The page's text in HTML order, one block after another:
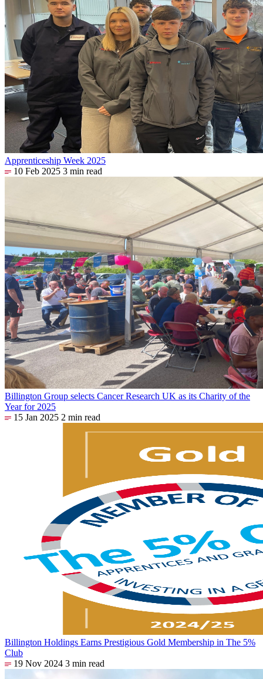
Apprenticeship Week 2025
10 Feb 2025 3 min read
Billington Group selects Cancer Research UK as its Charity of the
Year for 2025
15 Jan 2025 2 min read
Billington Holdings Earns Prestigious Gold Membership in The 5%
Club
19 Nov 2024 3 min read